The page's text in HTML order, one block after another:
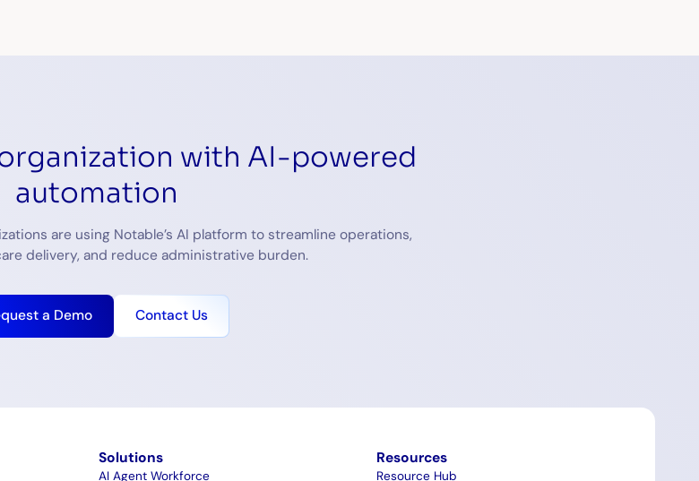
with AI-powered
automation
are using Notable’s AI platform to streamline operations,
delivery, and reduce administrative burden.
a Demo Contact Us
Solutions
AI Agent Workforce
Resources
Resource Hub